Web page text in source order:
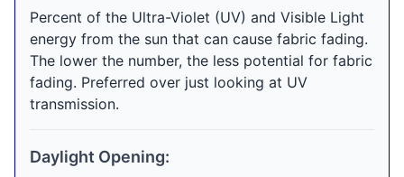
Percent of the Ultra-Violet (UV) and Visible Light
energy from the sun that can cause fabric fading.
The lower the number, the less potential for fabric
fading. Preferred over just looking at UV
transmission.
Daylight Opening: